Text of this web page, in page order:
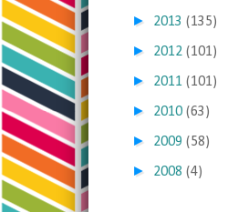
► 2013 (135)
► 2012 (101)
► 2011 (101)
► 2010 (63)
► 2009 (58)
► 2008 (4)